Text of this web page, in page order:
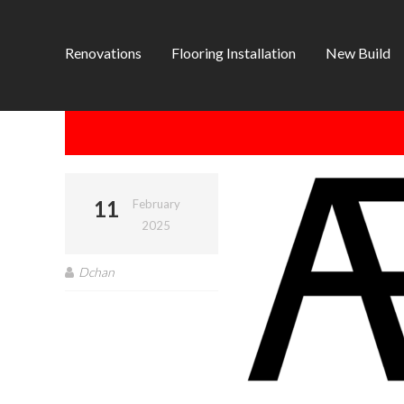
Renovations Flooring Installation New Build
11
February
2025
Dchan